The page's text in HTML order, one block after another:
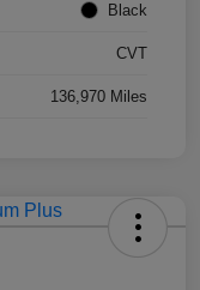
Black
CVT
136,970 Miles